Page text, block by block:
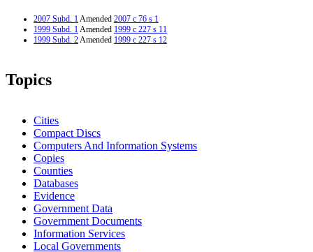
2007 Subd. 1Amended 2007 c 76 s 1
1999 Subd. 1Amended 1999 c 227 s 11
1999 Subd. 2Amended 1999 c 227 s 12
Topics
Cities
Compact Discs
Computers And Information Systems
Copies
Counties
Databases
Evidence
Government Data
Government Documents
Information Services
Local Governments